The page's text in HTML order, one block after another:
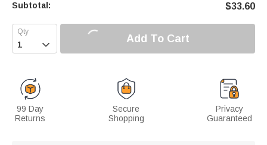
Subtotal: $33.60
 Add To Cart
99 Day
Returns
Secure
Shopping
Privacy
Guaranteed